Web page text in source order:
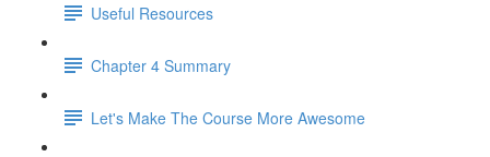
Useful Resources
Chapter 4 Summary
Let's Make The Course More Awesome